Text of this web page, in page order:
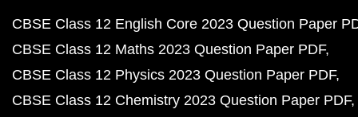
CBSE Class 12 English Core 2023 Question Paper
CBSE Class 12 Maths 2023 Question Paper PDF
CBSE Class 12 Physics 2023 Question Paper PDF
CBSE Class 12 Chemistry 2023 Question Paper PDF